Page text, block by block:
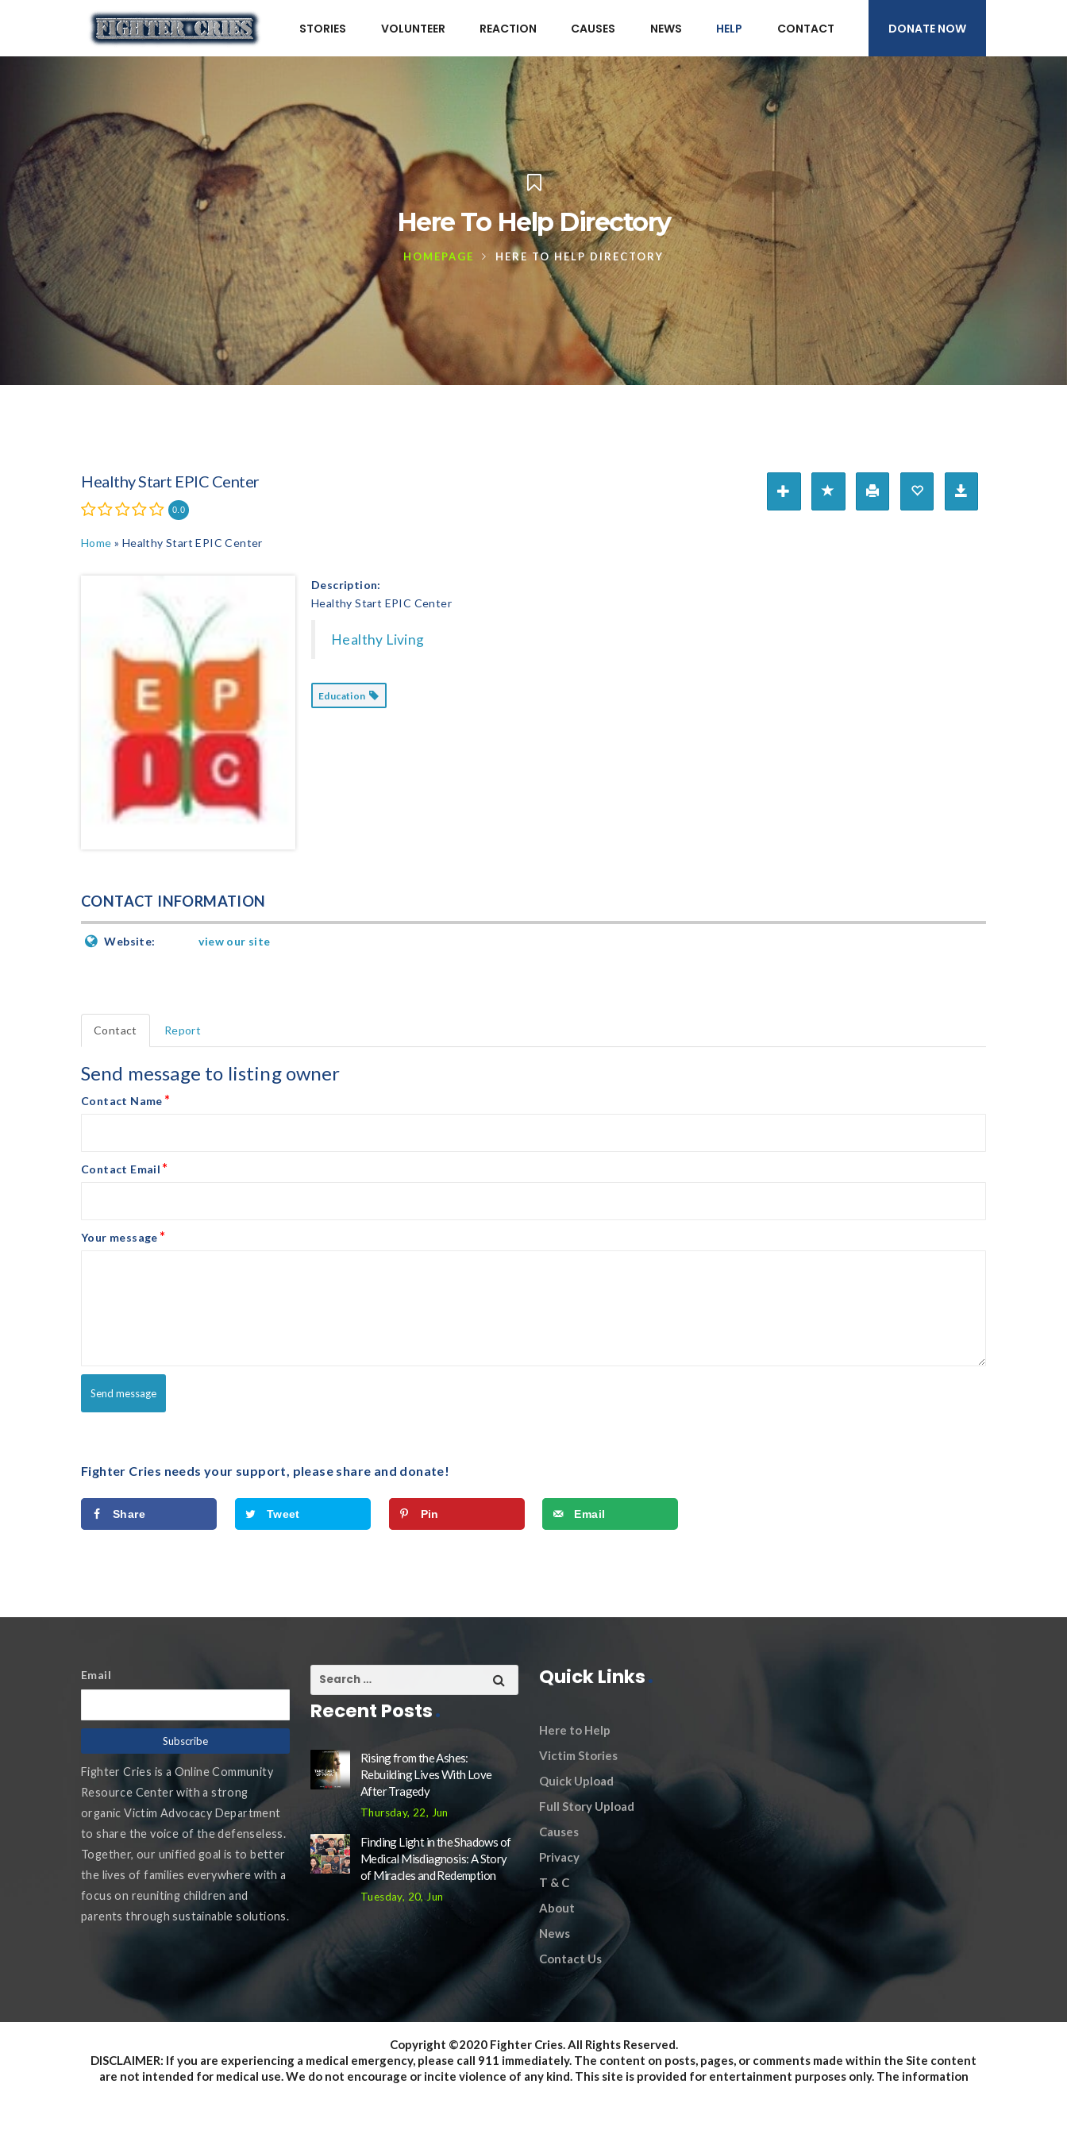
STORIES VOLUNTEER REACTION CAUSES NEWS HELP CONTACT DONATE NOW
Here To Help Directory
HOMEPAGE HERE TO HELP DIRECTORY
Healthy Start EPIC Center
0.0
Home » Healthy Start EPIC Center
Description:
Healthy Start EPIC Center
Healthy Living
Education
CONTACT INFORMATION
Website: view our site
Contact Report
Send message to listing owner
Contact Name *
Contact Email *
Your message *
Fighter Cries needs your support, please share and donate!
Share Tweet Pin Email
Email
Fighter Cries is a Online Community
Resource Center with a strong
organic Victim Advocacy Department
to share the voice of the defenseless.
Together, our unified goal is to better
the lives of families everywhere with a
focus on reuniting children and
parents through sustainable solutions.
Recent Posts
Rising from the Ashes:
Rebuilding Lives With Love
After Tragedy
Thursday, 22, Jun
Finding Light in the Shadows of
Medical Misdiagnosis: A Story
of Miracles and Redemption
Tuesday, 20, Jun
Quick Links
Here to Help
Victim Stories
Quick Upload
Full Story Upload
Causes
Privacy
T & C
About
News
Contact Us
Copyright ©2020 Fighter Cries. All Rights Reserved.
DISCLAIMER: If you are experiencing a medical emergency, please call 911 immediately. The content on posts, pages, or comments made within the Site content
are not intended for medical use. We do not encourage or incite violence of any kind. This site is provided for entertainment purposes only. The information